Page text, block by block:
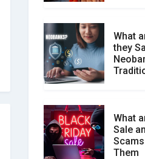
How
Make
What
they
What
Sale
Them